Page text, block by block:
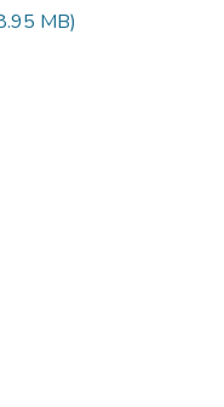
MB)